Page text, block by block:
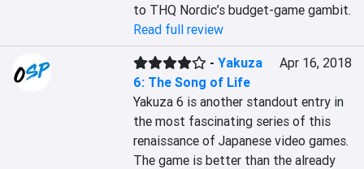
to THQ Nordic’s budget-game gambit.
Read full review
-Yakuza
6: The Song of Life
Apr 16, 2018
Yakuza 6 is another standout entry in
the most fascinating series of this
renaissance of Japanese video games.
The game is better than the already